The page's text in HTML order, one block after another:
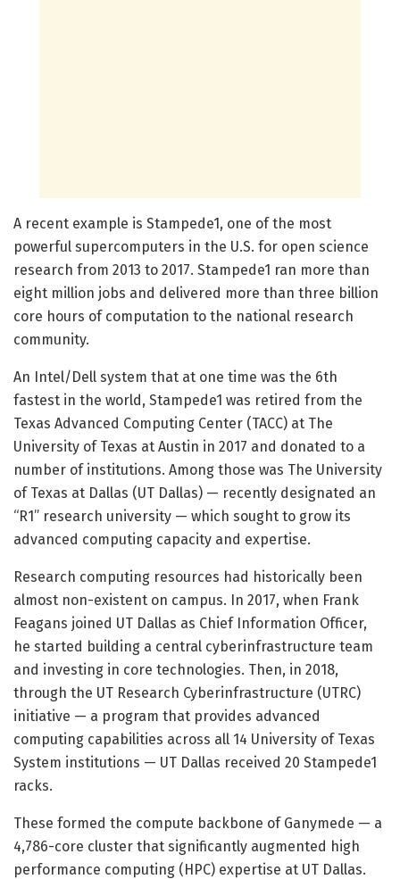
A recent example is Stampede1, one of the most
powerful supercomputers in the U.S. for open science
research from 2013 to 2017. Stampede1 ran more than
eight million jobs and delivered more than three billion
core hours of computation to the national research
community.
An Intel/Dell system that at one time was the 6th
fastest in the world, Stampede1 was retired from the
Texas Advanced Computing Center (TACC) at The
University of Texas at Austin in 2017 and donated to a
number of institutions. Among those was The University
of Texas at Dallas (UT Dallas) — recently designated an
“R1” research university — which sought to grow its
advanced computing capacity and expertise.
Research computing resources had historically been
almost non-existent on campus. In 2017, when Frank
Feagans joined UT Dallas as Chief Information Officer,
he started building a central cyberinfrastructure team
and investing in core technologies. Then, in 2018,
through the UT Research Cyberinfrastructure (UTRC)
initiative — a program that provides advanced
computing capabilities across all 14 University of Texas
System institutions — UT Dallas received 20 Stampede1
racks.
These formed the compute backbone of Ganymede — a
4,786-core cluster that significantly augmented high
performance computing (HPC) expertise at UT Dallas.